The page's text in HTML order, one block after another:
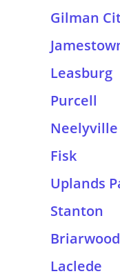
Gilman
Leasburg
Purcell
Neelyville
Fisk
Uplands
Stanton
Laclede